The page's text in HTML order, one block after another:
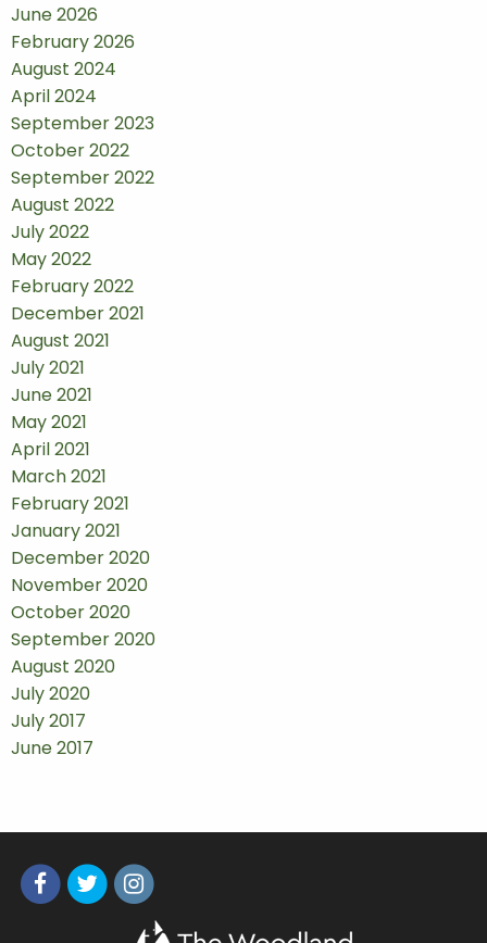
June 2026
February 2026
August 2024
April 2024
September 2023
October 2022
September 2022
August 2022
July 2022
May 2022
February 2022
December 2021
August 2021
July 2021
June 2021
May 2021
April 2021
March 2021
February 2021
January 2021
December 2020
November 2020
October 2020
September 2020
August 2020
July 2020
July 2017
June 2017